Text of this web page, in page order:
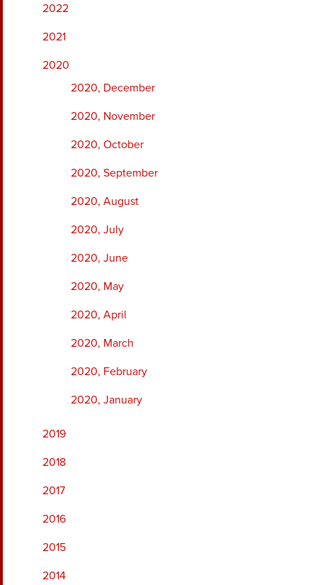
2022
2021
2020
2020, December
2020, November
2020, October
2020, September
2020, August
2020, July
2020, June
2020, May
2020, April
2020, March
2020, February
2020, January
2019
2018
2017
2016
2015
2014